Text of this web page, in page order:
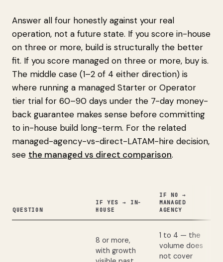
Answer all four honestly against your real
operation, not a future state. If you score in-house
on three or more, build is structurally the better
fit. If you score managed on three or more, buy is.
The middle case (1–2 of 4 either direction) is
where running a managed Starter or Operator
tier trial for 60–90 days under the 7-day money-
back guarantee makes sense before committing
to in-house build long-term. For the related
managed-agency-vs-direct-LATAM-hire decision,
see the managed vs direct comparison.
QUESTION
IF YES → IN-
HOUSE
IF NO →
MANAGED
AGENCY
8 or more,
with growth
1 to 4 — the
volume does
not cover